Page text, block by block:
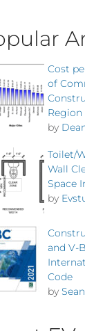
Cost
of
Region
by
Toilet/
Wall
Space
by
and V-
Code
by